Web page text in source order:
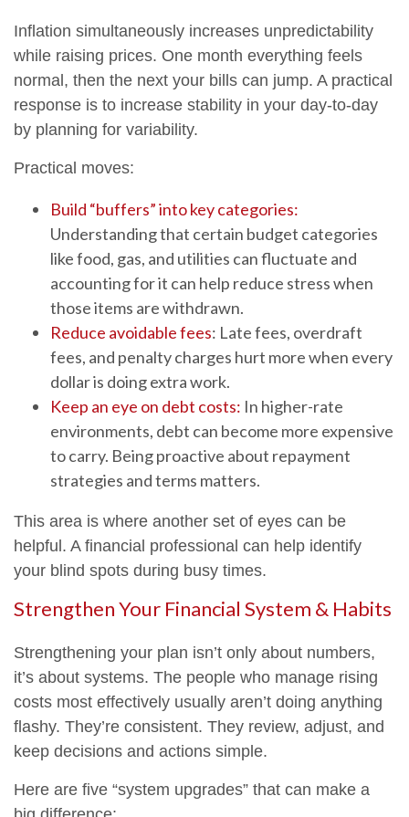
Inflation simultaneously increases unpredictability
while raising prices. One month everything feels
normal, then the next your bills can jump. A practical
response is to increase stability in your day-to-day
by planning for variability.
Practical moves:
Build “buffers” into key categories:
Understanding that certain budget categories
like food, gas, and utilities can fluctuate and
accounting for it can help reduce stress when
those items are withdrawn.
Reduce avoidable fees: Late fees, overdraft
fees, and penalty charges hurt more when every
dollar is doing extra work.
Keep an eye on debt costs: In higher-rate
environments, debt can become more expensive
to carry. Being proactive about repayment
strategies and terms matters.
This area is where another set of eyes can be
helpful. A financial professional can help identify
your blind spots during busy times.
Strengthen Your Financial System & Habits
Strengthening your plan isn’t only about numbers,
it’s about systems. The people who manage rising
costs most effectively usually aren’t doing anything
flashy. They’re consistent. They review, adjust, and
keep decisions and actions simple.
Here are five “system upgrades” that can make a